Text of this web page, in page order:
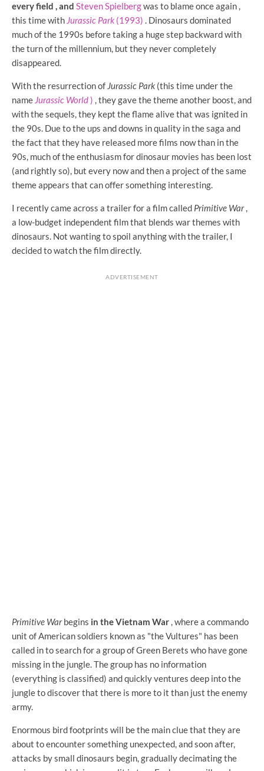
every field , and Steven Spielbergwas to blame once again ,
this time with Jurassic Park (1993) . Dinosaurs dominated
much of the 1990s before taking a huge step backward with
the turn of the millennium, but they never completely
disappeared.
With the resurrection of Jurassic Park (this time under the
name Jurassic World) , they gave the theme another boost, and
with the sequels, they kept the flame alive that was ignited in
the 90s. Due to the ups and downs in quality in the saga and
the fact that they have released more films now than in the
90s, much of the enthusiasm for dinosaur movies has been lost
(and rightly so), but every now and then a project of the same
theme appears that can offer something interesting.
I recently came across a trailer for a film called Primitive War,
a low-budget independent film that blends war themes with
dinosaurs. Not wanting to spoil anything with the trailer, I
decided to watch the film directly.
ADVERTISEMENT
Primitive Warbegins in the Vietnam War , where a commando
unit of American soldiers known as "the Vultures" has been
called in to search for a group of Green Berets who have gone
missing in the jungle. The group has no information
(everything is classified) and quickly ventures deep into the
jungle to discover that there is more to it than just the enemy
army.
Enormous bird footprints will be the main clue that they are
about to encounter something unexpected, and soon after,
attacks by small dinosaurs begin, gradually decimating the